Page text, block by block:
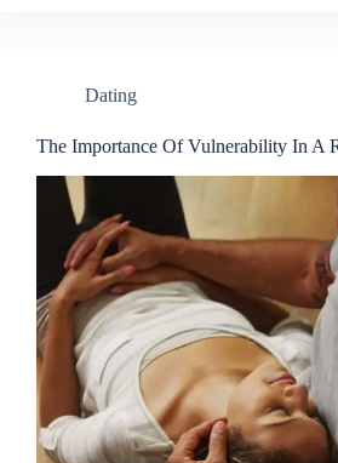
Dating
The Importance Of Vulnerability In A